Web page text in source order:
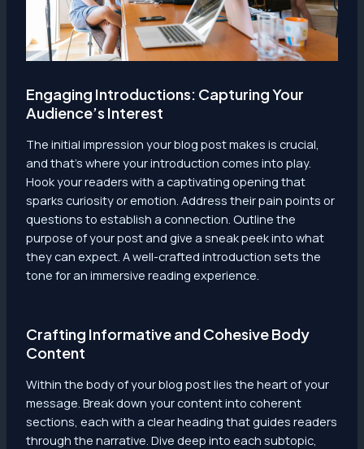
Engaging Introductions: Capturing Your
Audience’s Interest
The initial impression your blog post makes is crucial,
and that’s where your introduction comes into play.
Hook your readers with a captivating opening that
sparks curiosity or emotion. Address their pain points or
questions to establish a connection. Outline the
purpose of your post and give a sneak peek into what
they can expect. A well-crafted introduction sets the
tone for an immersive reading experience.
Crafting Informative and Cohesive Body
Content
Within the body of your blog post lies the heart of your
message. Break down your content into coherent
sections, each with a clear heading that guides readers
through the narrative. Dive deep into each subtopic,